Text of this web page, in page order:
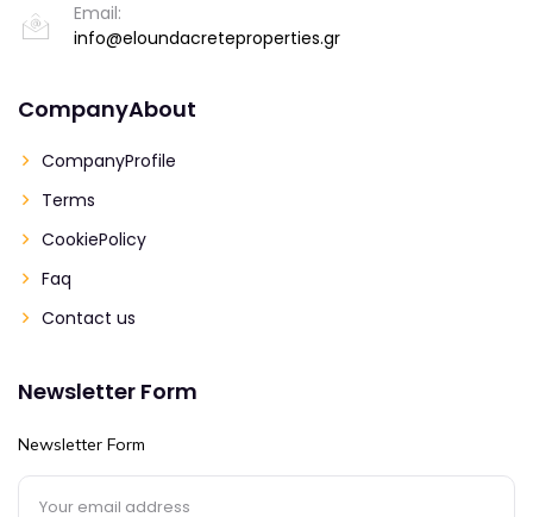
Email:
info@eloundacreteproperties.gr
CompanyAbout
CompanyProfile
Terms
CookiePolicy
Faq
Contact us
Newsletter Form
Newsletter Form